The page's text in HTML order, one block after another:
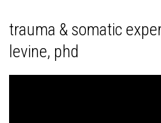
trauma & somatic
levine, phd